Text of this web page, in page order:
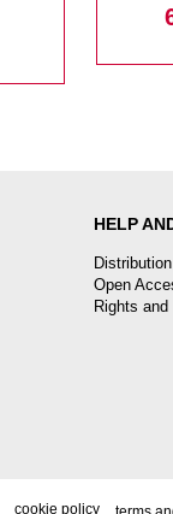
HELP
Open
Rights
cookie policy